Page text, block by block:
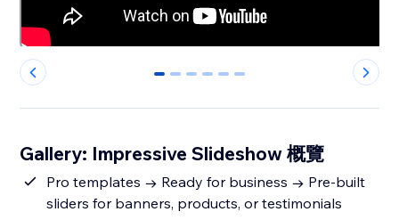
0 1 2 3 4 5
Gallery: Impressive Slideshow 概覽
Pro templates → Ready for business → Pre-built
sliders for banners, products, or testimonials